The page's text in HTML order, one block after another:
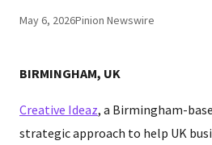
May 6, 2026Pinion Newswire
BIRMINGHAM, UK
Creative Ideaz, a Birmingham-
strategic approach to help UK